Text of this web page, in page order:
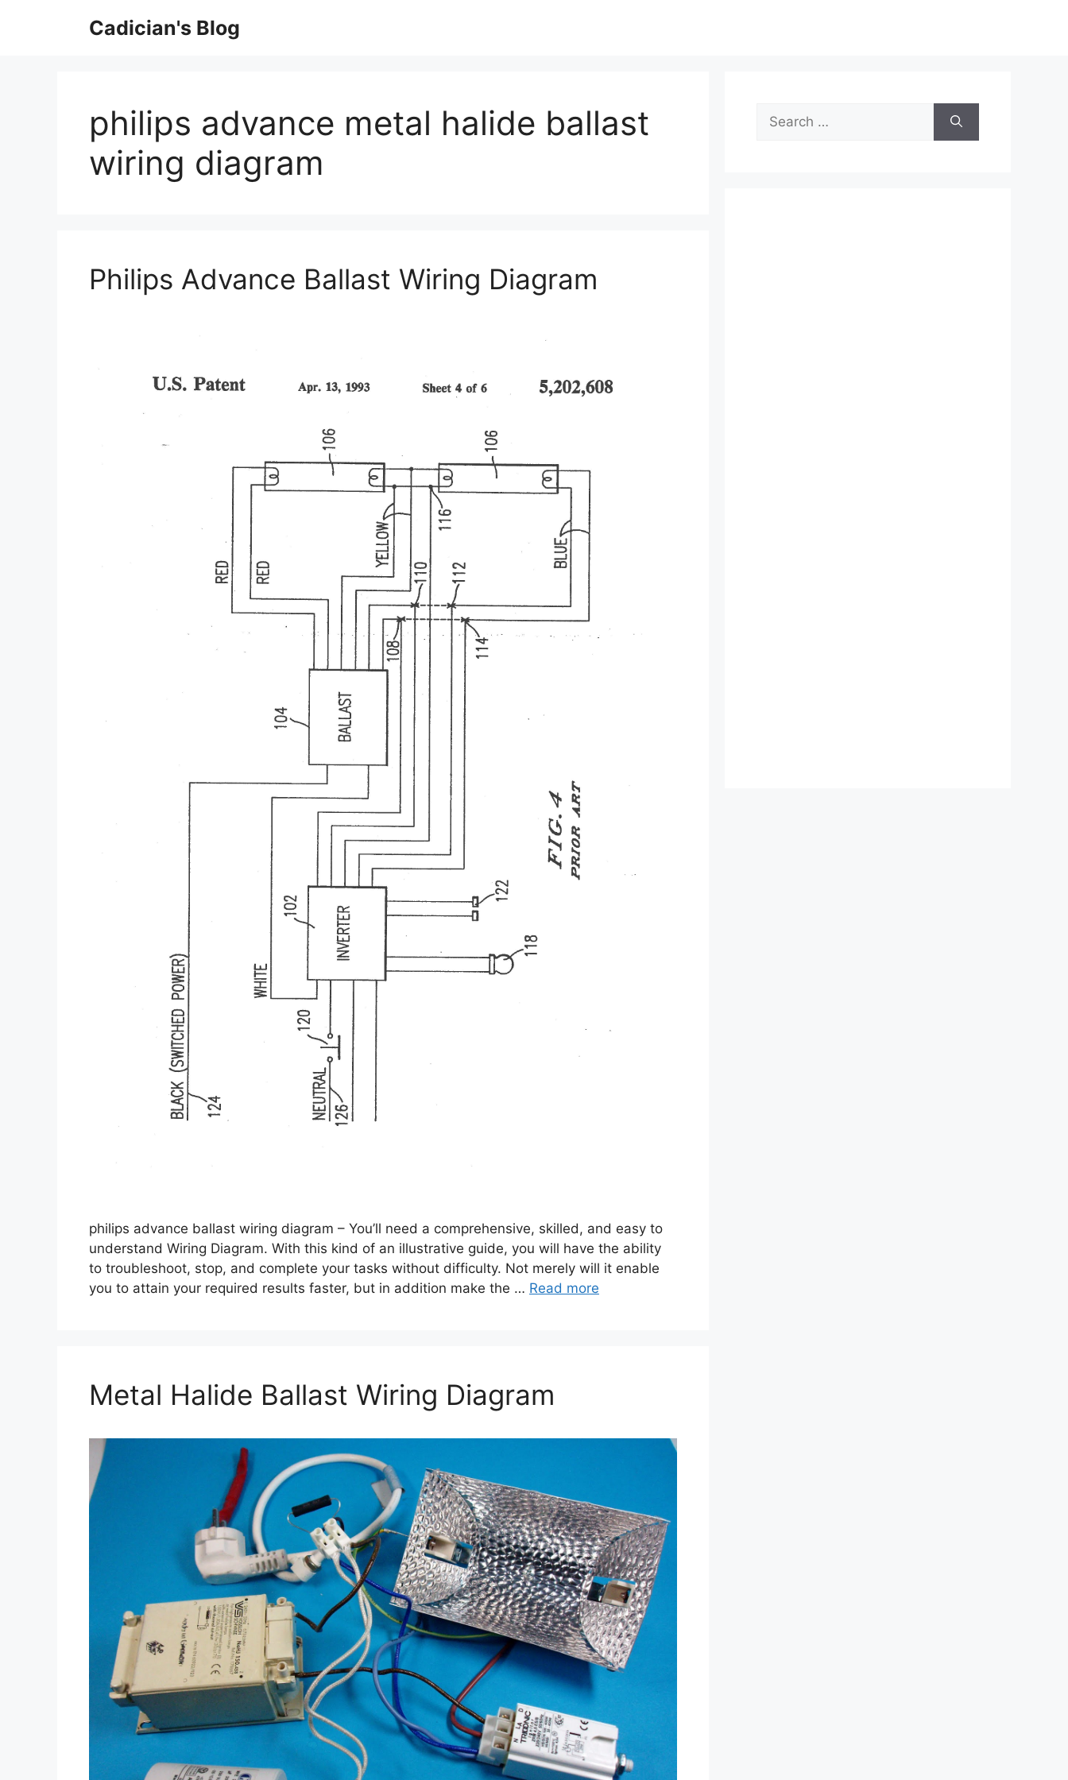
Cadician's Blog
philips advance metal halide ballast
wiring diagram
Philips Advance Ballast Wiring Diagram
philips advance ballast wiring diagram – You’ll need a comprehensive, skilled, and easy to
understand Wiring Diagram. With this kind of an illustrative guide, you will have the ability
to troubleshoot, stop, and complete your tasks without difficulty. Not merely will it enable
you to attain your required results faster, but in addition make the … Read more
Metal Halide Ballast Wiring Diagram
Search
for: